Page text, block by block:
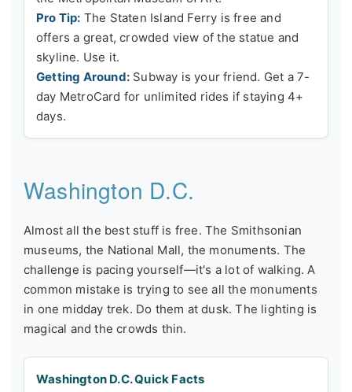
Pro Tip: The Staten Island Ferry is free and
offers a great, crowded view of the statue and
skyline. Use it.
Getting Around: Subway is your friend. Get a 7-
day MetroCard for unlimited rides if staying 4+
days.
Washington D.C.
Almost all the best stuff is free. The Smithsonian
museums, the National Mall, the monuments. The
challenge is pacing yourself—it's a lot of walking. A
common mistake is trying to see all the monuments
in one midday trek. Do them at dusk. The lighting is
magical and the crowds thin.
Washington D.C. Quick Facts